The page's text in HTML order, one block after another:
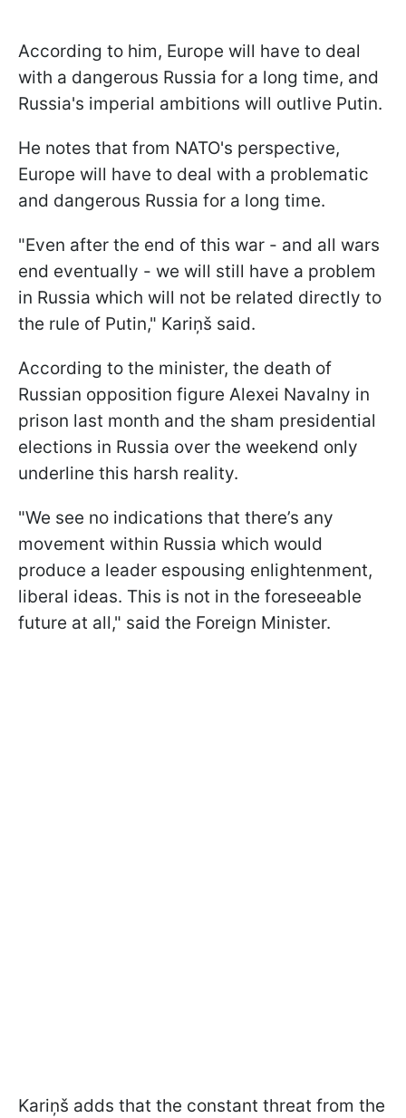
According to him, Europe will have to deal
with a dangerous Russia for a long time, and
Russia's imperial ambitions will outlive Putin.
He notes that from NATO's perspective,
Europe will have to deal with a problematic
and dangerous Russia for a long time.
"Even after the end of this war - and all wars
end eventually - we will still have a problem
in Russia which will not be related directly to
the rule of Putin," Kariņš said.
According to the minister, the death of
Russian opposition figure Alexei Navalny in
prison last month and the sham presidential
elections in Russia over the weekend only
underline this harsh reality.
"We see no indications that there’s any
movement within Russia which would
produce a leader espousing enlightenment,
liberal ideas. This is not in the foreseeable
future at all," said the Foreign Minister.
Kariņš adds that the constant threat from the